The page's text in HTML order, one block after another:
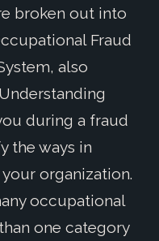
broken out into
Fraud
also
during a fraud
the ways in
organization.
occupational
one category